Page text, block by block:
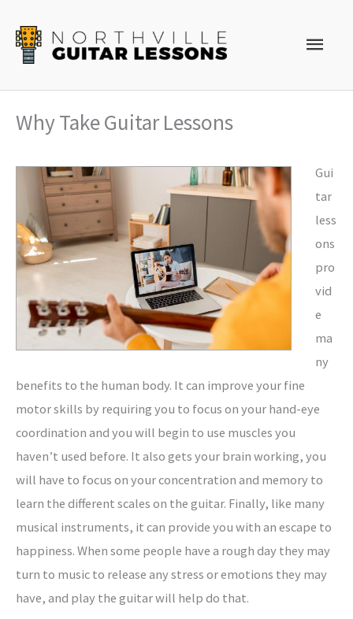
content
Main
Why Take Guitar Lessons
Gui
tar
less
ons
pro
vid
e
ma
ny
benefits to the human body. It can improve your fine
motor skills by requiring you to focus on your hand-eye
coordination and you will begin to use muscles you
haven’t used before. It also gets your brain working, you
will have to focus on your concentration and memory to
learn the different scales on the guitar. Finally, like many
musical instruments, it can provide you with an escape to
happiness. When some people have a rough day they may
turn to music to release any stress or emotions they may
have, and play the guitar will help do that.